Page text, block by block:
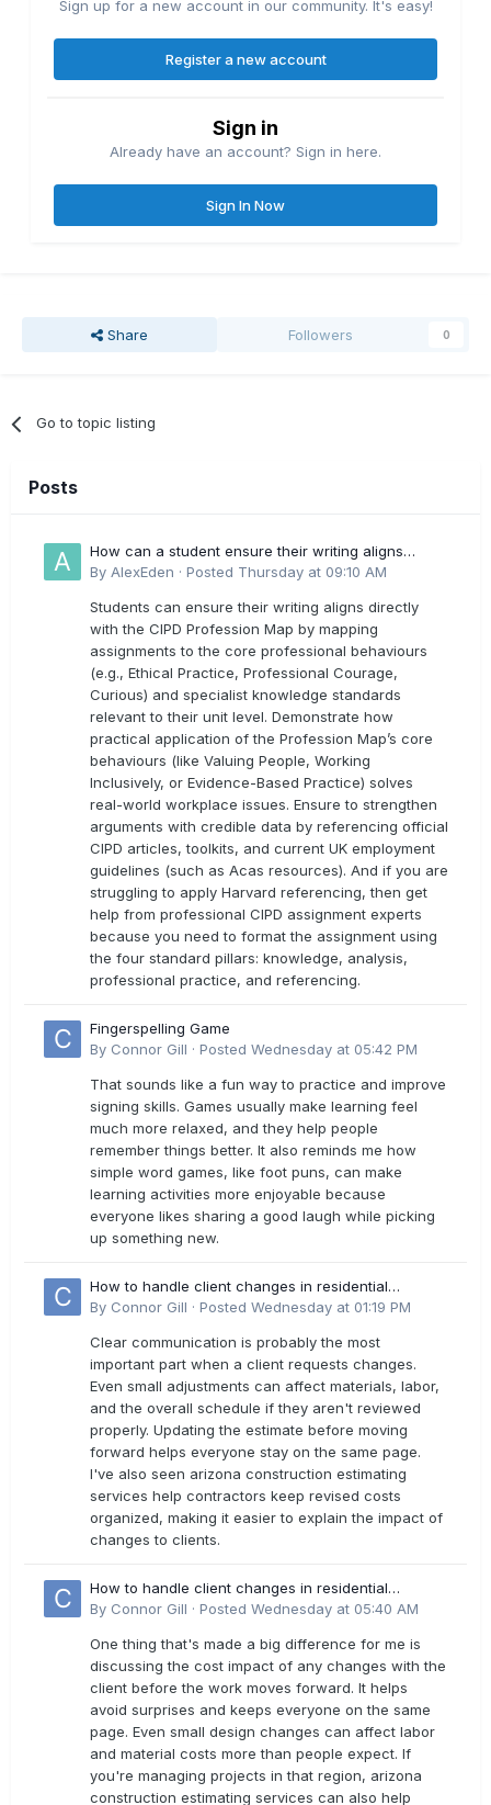
Sign up for a new account in our community. It's easy!
Register a new account
Sign in
Already have an account? Sign in here.
Sign In Now
Share Followers 0
Go to topic listing
Posts
How can a student ensure their writing aligns
directly with the latest CIPD Profession Map
By AlexEden · Posted Thursday at 09:10 AM
Students can ensure their writing aligns directly
with the CIPD Profession Map by mapping
assignments to the core professional behaviours
(e.g., Ethical Practice, Professional Courage,
Curious) and specialist knowledge standards
relevant to their unit level. Demonstrate how
practical application of the Profession Map’s core
behaviours (like Valuing People, Working
Inclusively, or Evidence-Based Practice) solves
real-world workplace issues. Ensure to strengthen
arguments with credible data by referencing official
CIPD articles, toolkits, and current UK employment
guidelines (such as Acas resources). And if you are
struggling to apply Harvard referencing, then get
help from professional CIPD assignment experts
because you need to format the assignment using
the four standard pillars: knowledge, analysis,
professional practice, and referencing.
Fingerspelling Game
By Connor Gill · Posted Wednesday at 05:42 PM
That sounds like a fun way to practice and improve
signing skills. Games usually make learning feel
much more relaxed, and they help people
remember things better. It also reminds me how
simple word games, like foot puns, can make
learning activities more enjoyable because
everyone likes sharing a good laugh while picking
up something new.
How to handle client changes in residential
estimates?
By Connor Gill · Posted Wednesday at 01:19 PM
Clear communication is probably the most
important part when a client requests changes.
Even small adjustments can affect materials, labor,
and the overall schedule if they aren't reviewed
properly. Updating the estimate before moving
forward helps everyone stay on the same page.
I've also seen arizona construction estimating
services help contractors keep revised costs
organized, making it easier to explain the impact of
changes to clients.
How to handle client changes in residential
estimates?
By Connor Gill · Posted Wednesday at 05:40 AM
One thing that's made a big difference for me is
discussing the cost impact of any changes with the
client before the work moves forward. It helps
avoid surprises and keeps everyone on the same
page. Even small design changes can affect labor
and material costs more than people expect. If
you're managing projects in that region, arizona
construction estimating services can also help